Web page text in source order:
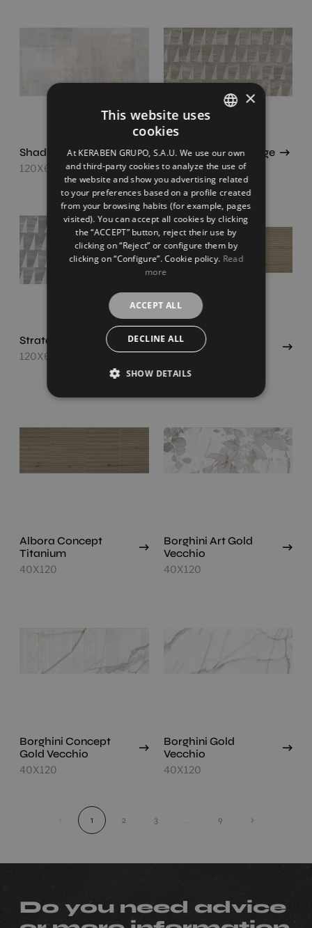
Shade Concept Mix
120X60
Strata Concept Beige
120X60
Strata Concept Light
120X60
Albora Concept
Roble
40X120
Albora Concept
Titanium
40X120
Borghini Art Gold
Vecchio
40X120
Borghini Concept
Gold Vecchio
40X120
Borghini Gold
Vecchio
40X120
1 2 3 9 ›
Do you need advice
ENGLISH
FRENCH
GERMAN
×
This website uses
cookies
At KERABEN GRUPO, S.A.U. We use our own
and third-party cookies to analyze the use of
the website and show you advertising related
to your preferences based on a profile created
from your browsing habits (for example, pages
visited). You can accept all cookies by clicking
the “ACCEPT” button, reject their use by
clicking on “Reject” or configure them by
clicking on “Configure”. Cookie policy. Read
more
ACCEPT ALL
DECLINE ALL
SHOW DETAILS